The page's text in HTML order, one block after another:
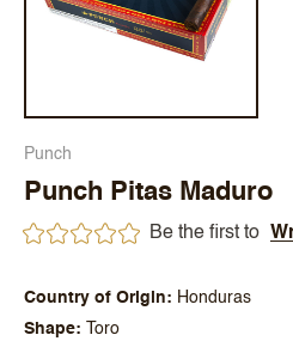
Punch
Punch Pitas Maduro
Be the first to
Country of Origin
Honduras
Shape
Toro